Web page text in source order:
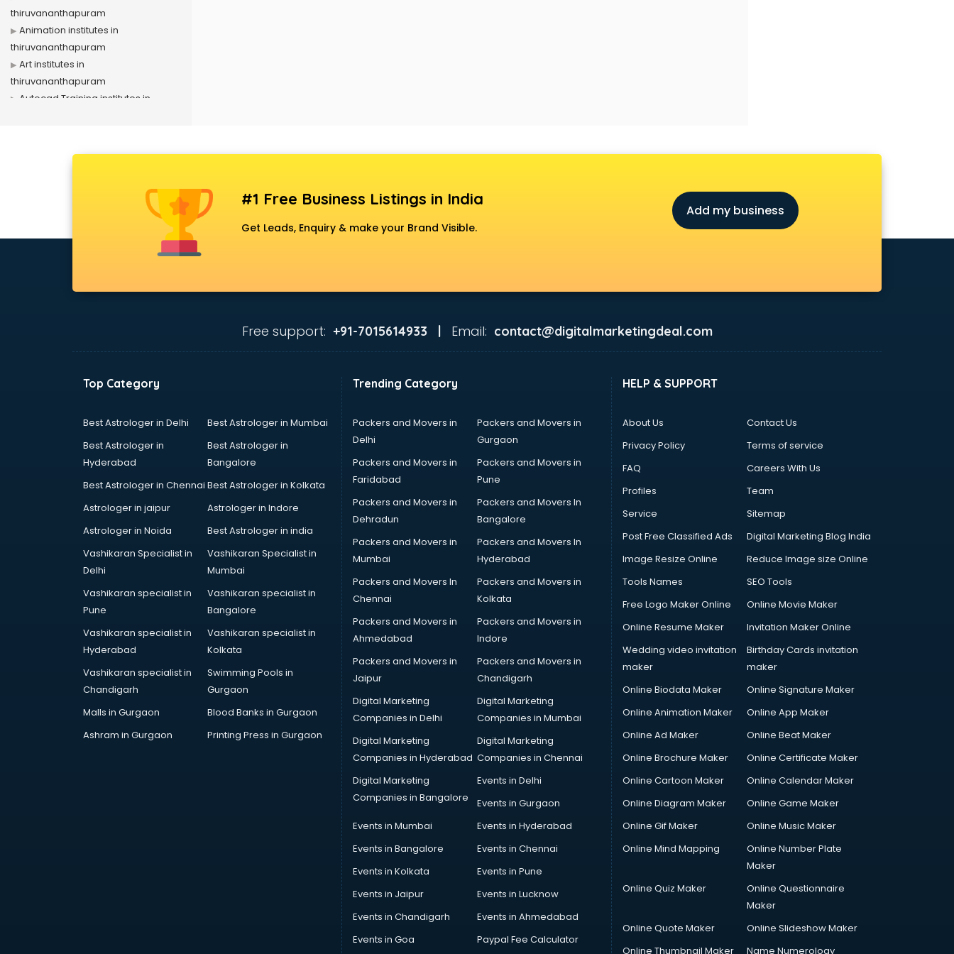
thiruvananthapuram
Animation institutes in
thiruvananthapuram
Art institutes in
thiruvananthapuram
Autocad Training institutes in
Cabin Crew Training institutes in
thiruvananthapuram
institutes in thiruvananthapuram
thiruvananthapuram
thiruvananthapuram
Dot Net Training institutes in
thiruvananthapuram
thiruvananthapuram
English Speaking institutes in
thiruvananthapuram
in thiruvananthapuram
Ethical Hacking Course institutes in
thiruvananthapuram
Event Management institutes in
thiruvananthapuram
Fashion Designing institutes in
Foreign Language institutes in
thiruvananthapuram
French institutes in
thiruvananthapuram
#1 Free Business Listings in India
Get Leads, Enquiry & make your Brand Visible.
Add my business
Free support: +91-7015614933 | Email: contact@digitalmarketingdeal.com
Top Category
Best Astrologer in Delhi
Best Astrologer in Mumbai
Best Astrologer in
Hyderabad
Best Astrologer in
Bangalore
Best Astrologer in Chennai Best Astrologer in Kolkata
Astrologer in jaipur
Astrologer in Indore
Astrologer in Noida
Best Astrologer in india
Vashikaran Specialist in
Delhi
Vashikaran Specialist in
Mumbai
Vashikaran specialist in
Pune
Vashikaran specialist in
Bangalore
Vashikaran specialist in
Hyderabad
Vashikaran specialist in
Kolkata
Vashikaran specialist in
Chandigarh
Swimming Pools in
Gurgaon
Malls in Gurgaon
Blood Banks in Gurgaon
Ashram in Gurgaon
Printing Press in Gurgaon
Trending Category
Packers and Movers in
Delhi
Packers and Movers in
Gurgaon
Packers and Movers in
Faridabad
Packers and Movers in
Pune
Packers and Movers in
Dehradun
Packers and Movers In
Bangalore
Packers and Movers in
Mumbai
Packers and Movers In
Hyderabad
Packers and Movers In
Chennai
Packers and Movers in
Kolkata
Packers and Movers in
Ahmedabad
Packers and Movers in
Indore
Packers and Movers in
Jaipur
Packers and Movers in
Chandigarh
Digital Marketing
Companies in Delhi
Digital Marketing
Companies in Mumbai
Digital Marketing
Companies in Hyderabad
Digital Marketing
Companies in Chennai
Digital Marketing
Companies in Bangalore
Events in Delhi
Events in Gurgaon
Events in Mumbai
Events in Hyderabad
Events in Bangalore
Events in Chennai
Events in Kolkata
Events in Pune
Events in Jaipur
Events in Lucknow
Events in Chandigarh
Events in Ahmedabad
Events in Goa
Paypal Fee Calculator
HELP & SUPPORT
About Us
Contact Us
Privacy Policy
Terms of service
FAQ
Careers With Us
Profiles
Team
Service
Sitemap
Post Free Classified Ads
Digital Marketing Blog India
Image Resize Online
Reduce Image size Online
Tools Names
SEO Tools
Free Logo Maker Online
Online Movie Maker
Online Resume Maker
Invitation Maker Online
Wedding video invitation
maker
Birthday Cards invitation
maker
Online Biodata Maker
Online Signature Maker
Online Animation Maker
Online App Maker
Online Ad Maker
Online Beat Maker
Online Brochure Maker
Online Certificate Maker
Online Cartoon Maker
Online Calendar Maker
Online Diagram Maker
Online Game Maker
Online Gif Maker
Online Music Maker
Online Mind Mapping
Online Number Plate
Maker
Online Quiz Maker
Online Questionnaire
Maker
Online Quote Maker
Online Slideshow Maker
Online Thumbnail Maker
Name Numerology